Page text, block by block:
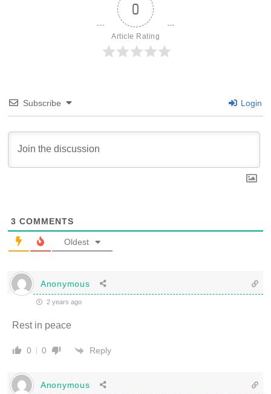
0
Article Rating
Subscribe Login
3 COMMENTS
Oldest
Anonymous
2 years ago
Rest in peace
0 0 Reply
Anonymous